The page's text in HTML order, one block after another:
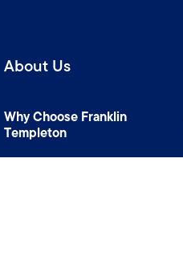
About Us
Why Choose Franklin
Templeton